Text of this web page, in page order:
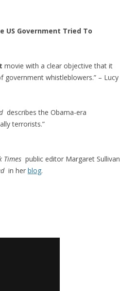
US Government Tried To
movie with a clear objective that it
whistleblowers.” – Lucy
describes the Obama-era
terrorists.”
Times public editor Margaret Sullivan
in her blog.